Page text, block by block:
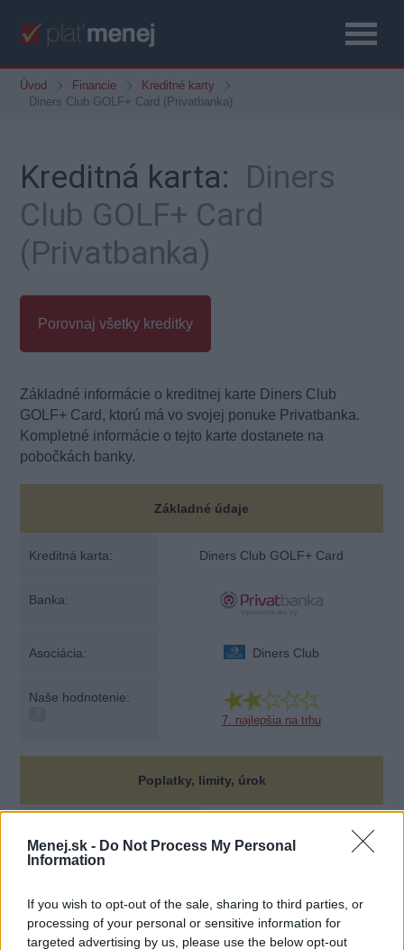
Menej.sk - Do Not Process My Personal
Information
If you wish to opt-out of the sale, sharing to third parties, or
processing of your personal or sensitive information for
targeted advertising by us, please use the below opt-out
Úvod Financie
Kreditné karty
Diners Club GOLF+ Card (Privatbanka)
Kreditná karta: Diners
Club GOLF+ Card
(Privatbanka)
Porovnaj všetky kreditky
Základné informácie o kreditnej karte Diners Club
GOLF+ Card, ktorú má vo svojej ponuke Privatbanka.
Kompletné informácie o tejto karte dostanete na
pobočkách banky.
Základné údaje
Kreditná karta: Diners Club GOLF+ Card
Banka:
Asociácia: Diners Club
Naše hodnotenie:
7. najlepšia na trhu
Poplatky, limity, úrok
Bezúročné obdobie: 55 dní